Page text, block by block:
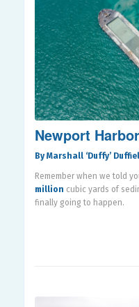
Newport
By Marshall ‘Duffy’
Remember when we told
million cubic yards of
finally going to happen.